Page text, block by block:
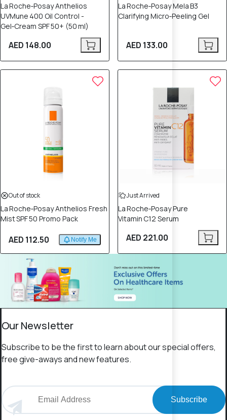
La Roche‑Posay Anthelios
UVMune 400 Oil Control -
Gel‑Cream SPF 50+ (50 ml)
AED 148.00
La Roche‑Posay Mela B3
Clarifying Micro‑Peeling Gel
AED 133.00
Out of stock
La Roche‑Posay Anthelios Fresh
Mist SPF 50 Promo Pack
AED 112.50 Notify Me
Just Arrived
La Roche‑Posay Pure
Vitamin C12 Serum
AED 221.00
Our Newsletter
Subscribe to be the first to learn about our special offers,
free give-aways and new features.
Subscribe